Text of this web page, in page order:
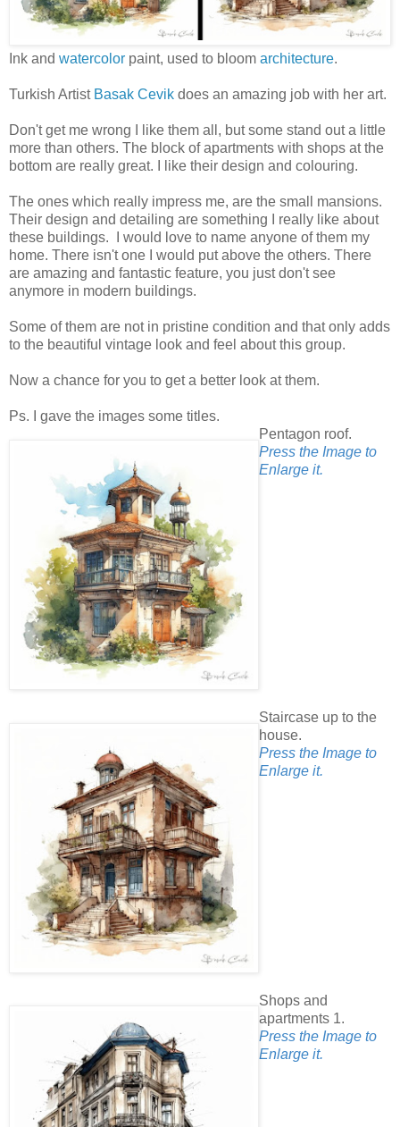
Ink and watercolor paint, used to bloom architecture.
Turkish Artist Basak Cevik does an amazing job with her art.
Don't get me wrong I like them all, but some stand out a little
more than others. The block of apartments with shops at the
bottom are really great. I like their design and colouring.
The ones which really impress me, are the small mansions.
Their design and detailing are something I really like about
these buildings. I would love to name anyone of them my
home. There isn't one I would put above the others. There
are amazing and fantastic feature, you just don't see
anymore in modern buildings.
Some of them are not in pristine condition and that only adds
to the beautiful vintage look and feel about this group.
Now a chance for you to get a better look at them.
Ps. I gave the images some titles.
Pentagon roof.
Press the Image to
Enlarge it.
Staircase up to the
house.
Press the Image to
Enlarge it.
Shops and
apartments 1.
Press the Image to
Enlarge it.